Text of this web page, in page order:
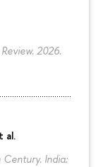
2026.
al.
Century. India: